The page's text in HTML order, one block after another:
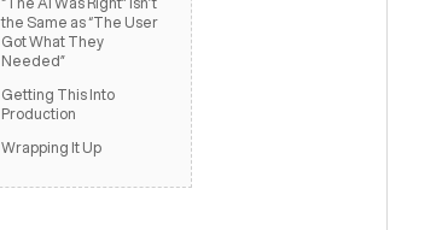
the Same as “The User
Got What They
Needed”
Getting This Into
Production
Wrapping It Up